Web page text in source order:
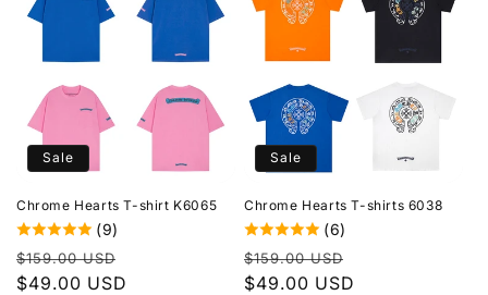
Sale
Chrome Hearts T-shirt K6065
(9)
Regular
price
$159.00 USD
$49.00 USD
Sale
Chrome Hearts T-shirts 6038
(6)
Regular
price
$159.00 USD
$49.00 USD